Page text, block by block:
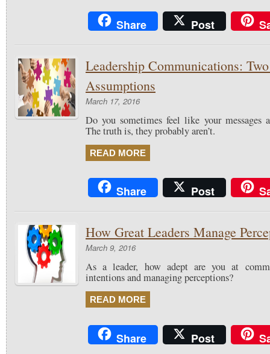
Share Post
Leadership Communications:
Assumptions
March 17, 2016
Do you sometimes feel like your messages
The truth is, they probably aren’t.
READ MORE
Share Post
How Great Leaders Manage
March 9, 2016
As a leader, how adept are you at
intentions and managing perceptions?
READ MORE
Share Post